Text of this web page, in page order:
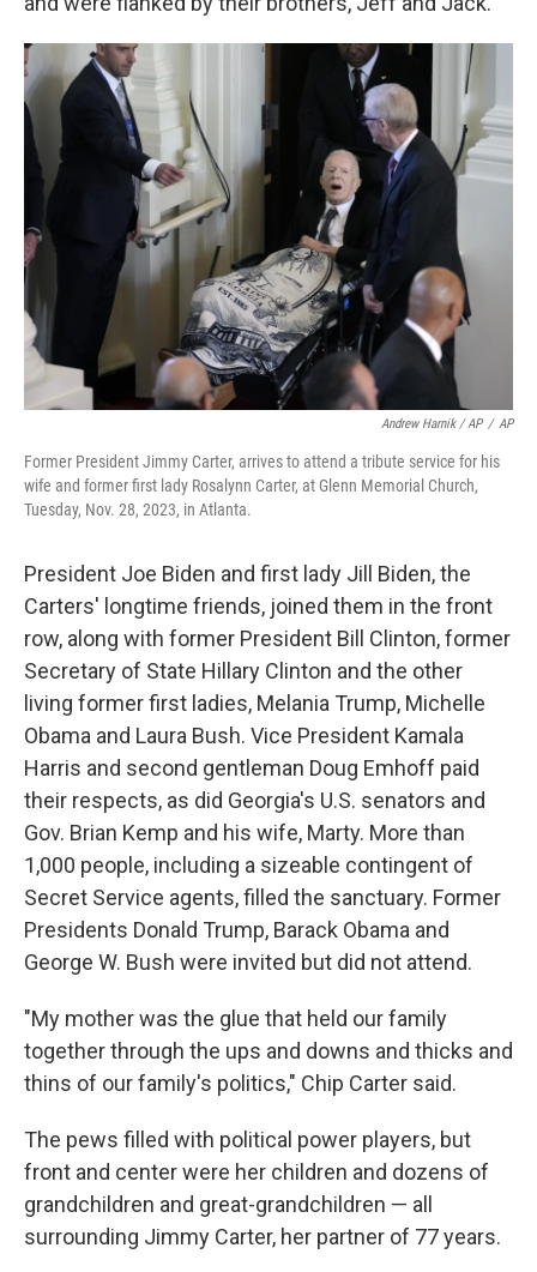
Andrew Harnik / AP / AP
Former President Jimmy Carter, arrives to attend a tribute service for his
wife and former first lady Rosalynn Carter, at Glenn Memorial Church,
Tuesday, Nov. 28, 2023, in Atlanta.
President Joe Biden and first lady Jill Biden, the
Carters' longtime friends, joined them in the front
row, along with former President Bill Clinton, former
Secretary of State Hillary Clinton and the other
living former first ladies, Melania Trump, Michelle
Obama and Laura Bush. Vice President Kamala
Harris and second gentleman Doug Emhoff paid
their respects, as did Georgia's U.S. senators and
Gov. Brian Kemp and his wife, Marty. More than
1,000 people, including a sizeable contingent of
Secret Service agents, filled the sanctuary. Former
Presidents Donald Trump, Barack Obama and
George W. Bush were invited but did not attend.
"My mother was the glue that held our family
together through the ups and downs and thicks and
thins of our family's politics," Chip Carter said.
The pews filled with political power players, but
front and center were her children and dozens of
grandchildren and great-grandchildren — all
surrounding Jimmy Carter, her partner of 77 years.